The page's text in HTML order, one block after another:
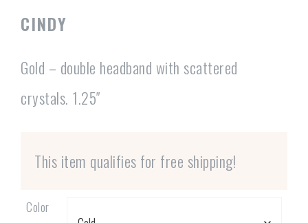
CINDY
Gold – double headband with scattered
crystals. 1.25″
This item qualifies for free shipping!
Color